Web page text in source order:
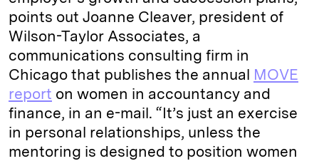
points out Joanne Cleaver, president of
Wilson-Taylor Associates, a
communications consulting firm in
Chicago that publishes the annual MOVE
report on women in accountancy and
finance, in an e-mail. “It’s just an exercise
in personal relationships, unless the
mentoring is designed to position women